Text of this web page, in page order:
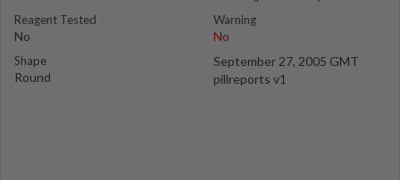
Reagent Tested
No
Shape
Round
Warning
No
September 27, 2005 GMT
pillreports v1